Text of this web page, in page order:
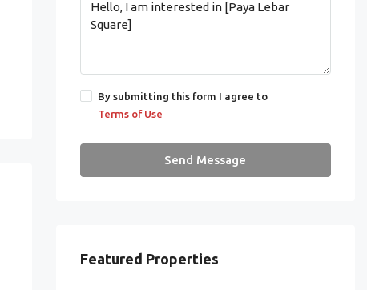
By submitting this form I agree to
Terms of Use
Send Message
Featured Properties